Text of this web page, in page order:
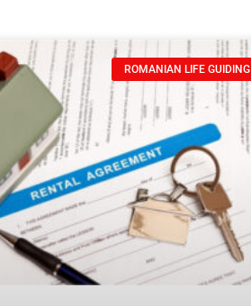
ROMANIAN LIFE GUIDING